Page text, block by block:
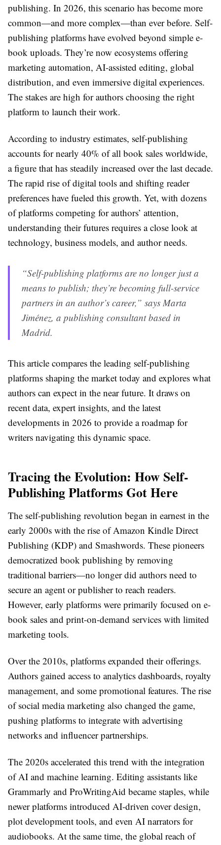
publishing. In 2026, this scenario has become more
common—and more complex—than ever before. Self-
publishing platforms have evolved beyond simple e-
book uploads. They’re now ecosystems offering
marketing automation, AI-assisted editing, global
distribution, and even immersive digital experiences.
The stakes are high for authors choosing the right
platform to launch their work.
According to industry estimates, self-publishing
accounts for nearly 40% of all book sales worldwide,
a figure that has steadily increased over the last decade.
The rapid rise of digital tools and shifting reader
preferences have fueled this growth. Yet, with dozens
of platforms competing for authors’ attention,
understanding their futures requires a close look at
technology, business models, and author needs.
“Self-publishing platforms are no longer just a
means to publish; they’re becoming full-service
partners in an author’s career,” says Marta
Jiménez, a publishing consultant based in
Madrid.
This article compares the leading self-publishing
platforms shaping the market today and explores what
authors can expect in the near future. It draws on
recent data, expert insights, and the latest
developments in 2026 to provide a roadmap for
writers navigating this dynamic space.
Tracing the Evolution: How Self-
Publishing Platforms Got Here
The self-publishing revolution began in earnest in the
early 2000s with the rise of Amazon Kindle Direct
Publishing (KDP) and Smashwords. These pioneers
democratized book publishing by removing
traditional barriers—no longer did authors need to
secure an agent or publisher to reach readers.
However, early platforms were primarily focused on e-
book sales and print-on-demand services with limited
marketing tools.
Over the 2010s, platforms expanded their offerings.
Authors gained access to analytics dashboards, royalty
management, and some promotional features. The rise
of social media marketing also changed the game,
pushing platforms to integrate with advertising
networks and influencer partnerships.
The 2020s accelerated this trend with the integration
of AI and machine learning. Editing assistants like
Grammarly and ProWritingAid became staples, while
newer platforms introduced AI-driven cover design,
plot development tools, and even AI narrators for
audiobooks. At the same time, the global reach of